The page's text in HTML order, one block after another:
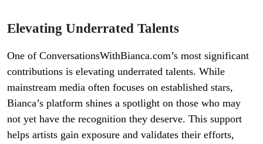
Elevating Underrated Talents
One of ConversationsWithBianca.com’s most significant
contributions is elevating underrated talents. While
mainstream media often focuses on established stars,
Bianca’s platform shines a spotlight on those who may
not yet have the recognition they deserve. This support
helps artists gain exposure and validates their efforts,